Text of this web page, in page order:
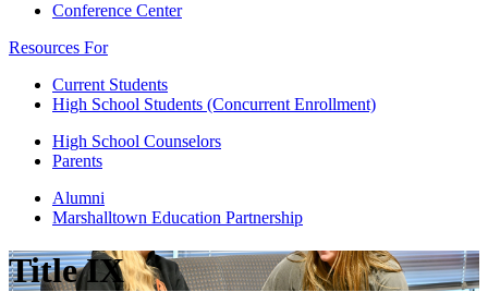
Conference Center
Resources For
Current Students
High School Students (Concurrent Enrollment)
High School Counselors
Parents
Alumni
Marshalltown Education Partnership
Title IX